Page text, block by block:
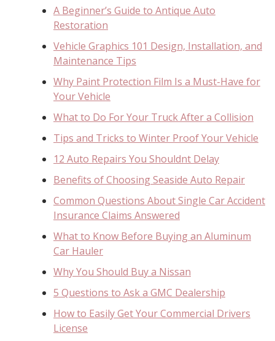
A Beginner’s Guide to Antique Auto
Restoration
Vehicle Graphics 101 Design, Installation, and
Maintenance Tips
Why Paint Protection Film Is a Must-Have for
Your Vehicle
What to Do For Your Truck After a Collision
Tips and Tricks to Winter Proof Your Vehicle
12 Auto Repairs You Shouldnt Delay
Benefits of Choosing Seaside Auto Repair
Common Questions About Single Car Accident
Insurance Claims Answered
What to Know Before Buying an Aluminum
Car Hauler
Why You Should Buy a Nissan
5 Questions to Ask a GMC Dealership
How to Easily Get Your Commercial Drivers
License